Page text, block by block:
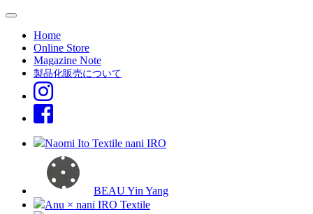
Home
Online Store
Magazine Note
製品化販売について
Naomi Ito Textile nani IRO
BEAU Yin Yang
Anu × nani IRO Textile